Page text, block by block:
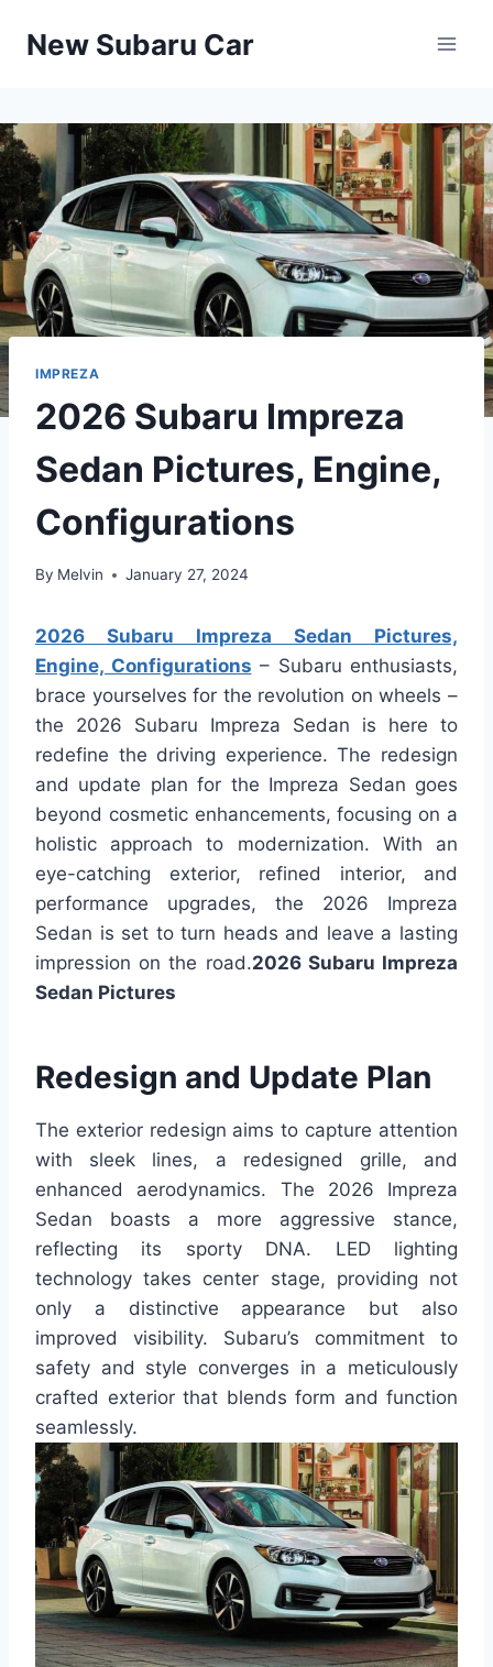
New Subaru Car
IMPREZA
2026 Subaru Impreza
Sedan Pictures, Engine,
Configurations
By Melvin January 27, 2024
2026 Subaru Impreza Sedan Pictures,
Engine, Configurations – Subaru enthusiasts,
brace yourselves for the revolution on wheels –
the 2026 Subaru Impreza Sedan is here to
redefine the driving experience. The redesign
and update plan for the Impreza Sedan goes
beyond cosmetic enhancements, focusing on a
holistic approach to modernization. With an
eye-catching exterior, refined interior, and
performance upgrades, the 2026 Impreza
Sedan is set to turn heads and leave a lasting
impression on the road.2026 Subaru Impreza
Sedan Pictures
Redesign and Update Plan
The exterior redesign aims to capture attention
with sleek lines, a redesigned grille, and
enhanced aerodynamics. The 2026 Impreza
Sedan boasts a more aggressive stance,
reflecting its sporty DNA. LED lighting
technology takes center stage, providing not
only a distinctive appearance but also
improved visibility. Subaru’s commitment to
safety and style converges in a meticulously
crafted exterior that blends form and function
seamlessly.